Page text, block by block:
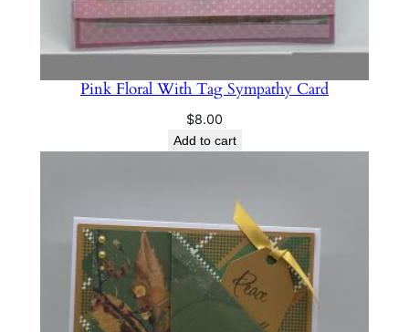
Pink Floral With Tag Sympathy Card
$8.00
Add to cart